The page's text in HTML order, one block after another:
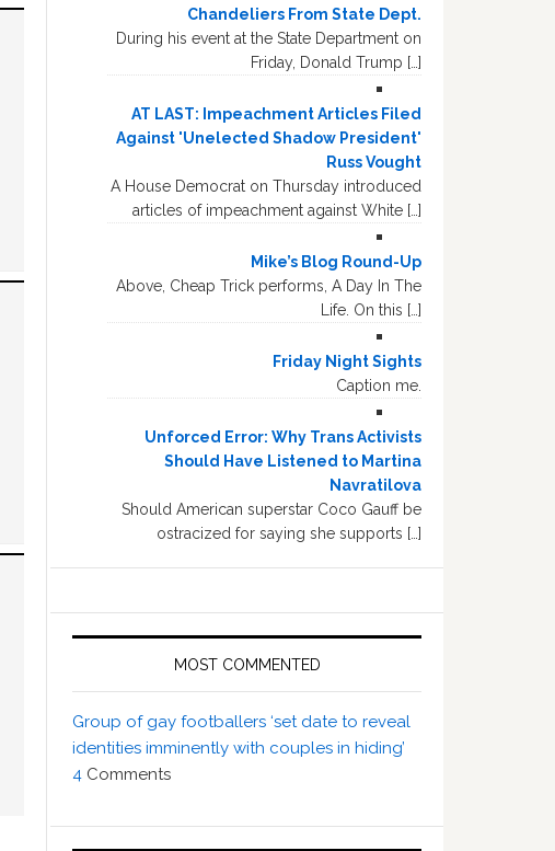
Chandeliers From State Dept.
During his event at the State Department on
Friday, Donald Trump […]
AT LAST: Impeachment Articles Filed
Against 'Unelected Shadow President'
Russ Vought
A House Democrat on Thursday introduced
articles of impeachment against White […]
Mike’s Blog Round-Up
Above, Cheap Trick performs, A Day In The
Life. On this […]
Friday Night Sights
Caption me.
Unforced Error: Why Trans Activists
Should Have Listened to Martina
Navratilova
Should American superstar Coco Gauff be
ostracized for saying she supports […]
MOST COMMENTED
Group of gay footballers ‘set date to reveal
identities imminently with couples in hiding’
4 Comments